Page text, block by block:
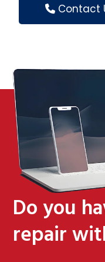
Contact
Do you
repair